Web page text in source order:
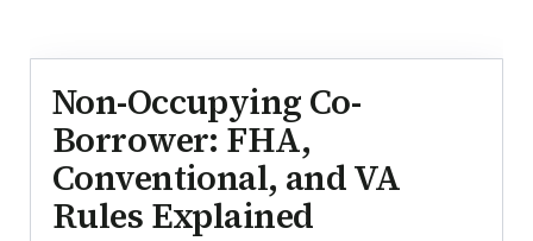
Non-Occupying Co-
Borrower: FHA,
Conventional, and VA
Rules Explained